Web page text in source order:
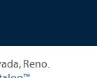
Reno.